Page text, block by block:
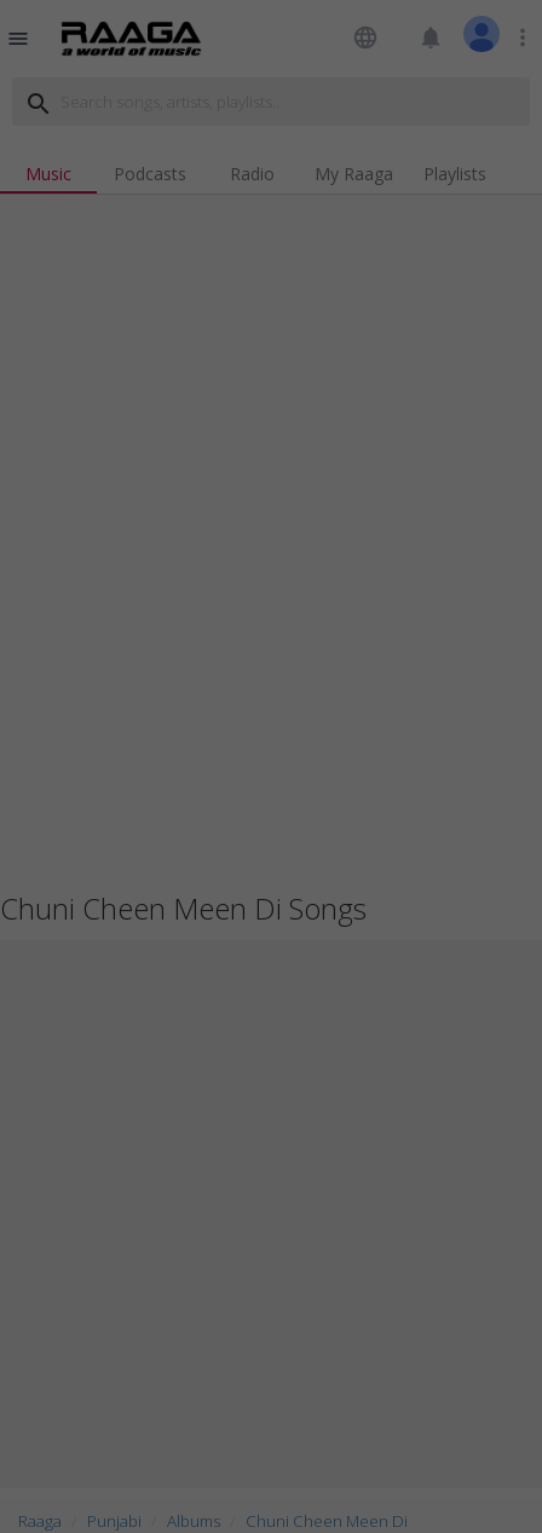
menu language notifications more_vert
search
Music Podcasts Radio My Raaga Playlists
Chuni Cheen Meen Di Songs
Raaga Punjabi Albums Chuni Cheen Meen Di